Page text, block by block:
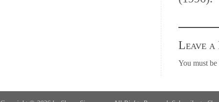
Leave a
You must be